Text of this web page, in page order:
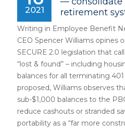
2021
retirement
Writing in Employee Benefit
CEO Spencer Williams opines
SECURE 2.0 legislation that
“lost & found” – including
balances for all terminating
proposed, Williams observes
sub-$1,000 balances to the
reduce cashouts or stranded
portability as a “far more